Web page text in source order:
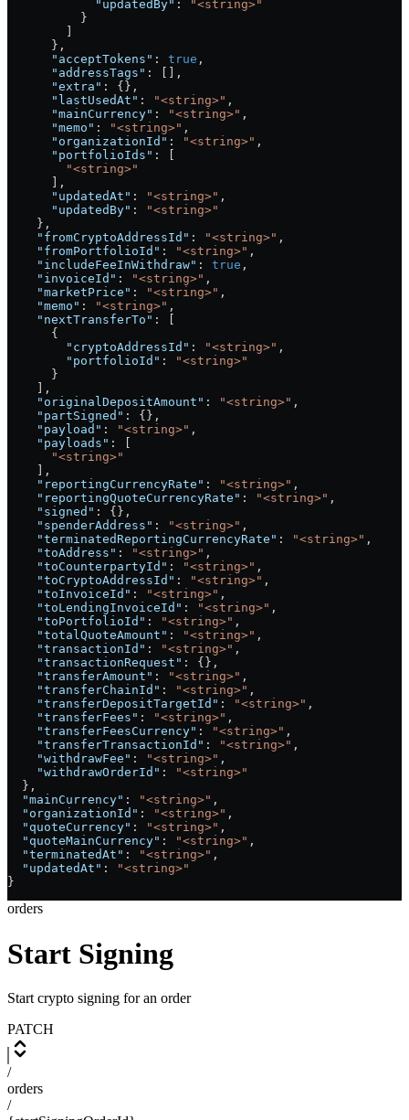
            "updatedBy"
:
"<string>"
          }
      },
      "acceptTokens"
: true ,
      "addressTags"
: [],
      "extra"
: {},
      "lastUsedAt"
: "<string>" ,
      "mainCurrency"
: "<string>" ,
      "memo"
: "<string>" ,
      "organizationId"
: "<string>" ,
      "portfolioIds"
: [
        "<string>"
      ],
      "updatedAt"
: "<string>" ,
      "updatedBy"
:
"<string>"
    },
    "fromCryptoAddressId"
: "<string>" ,
    "fromPortfolioId"
: "<string>" ,
    "includeFeeInWithdraw"
: true ,
    "invoiceId"
: "<string>" ,
    "marketPrice"
: "<string>" ,
    "memo"
: "<string>" ,
    "nextTransferTo"
: [
      {
        "cryptoAddressId"
: "<string>" ,
        "portfolioId"
:
"<string>"
      }
    ],
    "originalDepositAmount"
: "<string>" ,
    "partSigned"
: {},
    "payload"
: "<string>" ,
    "payloads"
: [
      "<string>"
    ],
    "reportingCurrencyRate"
: "<string>" ,
    "reportingQuoteCurrencyRate"
: "<string>" ,
    "signed"
: {},
    "spenderAddress"
: "<string>" ,
    "terminatedReportingCurrencyRate"
: "<string>" ,
    "toAddress"
: "<string>" ,
    "toCounterpartyId"
: "<string>" ,
    "toCryptoAddressId"
: "<string>" ,
    "toInvoiceId"
: "<string>" ,
    "toLendingInvoiceId"
: "<string>" ,
    "toPortfolioId"
: "<string>" ,
    "totalQuoteAmount"
: "<string>" ,
    "transactionId"
: "<string>" ,
    "transactionRequest"
: {},
    "transferAmount"
: "<string>" ,
    "transferChainId"
: "<string>" ,
    "transferDepositTargetId"
: "<string>" ,
    "transferFees"
: "<string>" ,
    "transferFeesCurrency"
: "<string>" ,
    "transferTransactionId"
: "<string>" ,
    "withdrawFee"
: "<string>" ,
    "withdrawOrderId"
:
"<string>"
  },
  "mainCurrency"
: "<string>" ,
  "organizationId"
: "<string>" ,
  "quoteCurrency"
: "<string>" ,
  "quoteMainCurrency"
: "<string>" ,
  "terminatedAt"
: "<string>" ,
  "updatedAt"
:
"<string>"
}
orders
Start Signing
Start crypto signing for an order
PATCH
/
orders
/